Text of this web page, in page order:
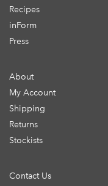
Recipes
inForm
Press
About
My Account
Shipping
Returns
Stockists
Contact Us